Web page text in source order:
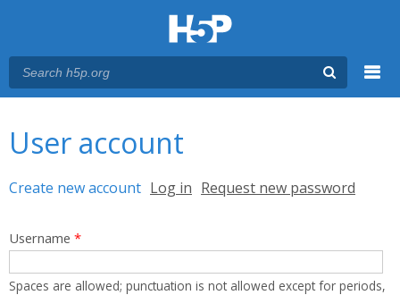
User account
Primary tabs
Create new account (active tab)
Log in Request new password
Username *
Spaces are allowed; punctuation is not allowed except for periods,